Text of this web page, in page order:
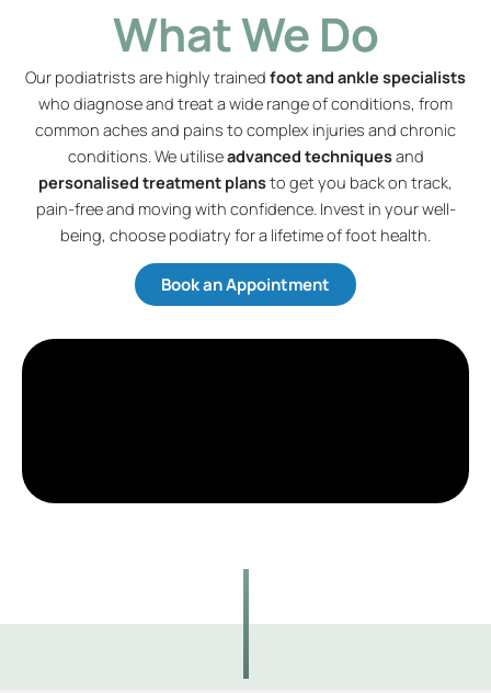
What We Do
Our podiatrists are highly trained foot and ankle specialists
who diagnose and treat a wide range of conditions, from
common aches and pains to complex injuries and chronic
conditions. We utiliseadvanced techniquesand
personalised treatment plansto get you back on track,
pain-free and moving with confidence. Invest in your well-
being, choose podiatry for a lifetime of foot health.
Book an Appointment